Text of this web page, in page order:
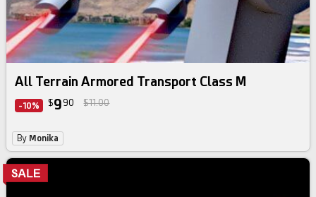
All Terrain Armored Transport Class M
-10% $9 90 $11.00
By Monika